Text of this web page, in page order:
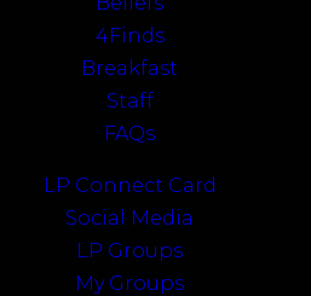
4Finds
Breakfast
Staff
FAQs
LP Connect Card
Social Media
LP Groups
My Groups